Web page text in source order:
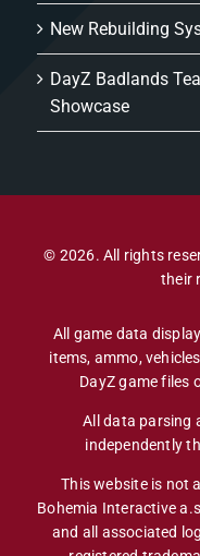
New Rebuilding
DayZ Badlands
Showcase
© 2026. All rights
their
All game data
items, ammo,
DayZ game files
All data parsing
independently
This website is not
Bohemia Interactive
and all associated